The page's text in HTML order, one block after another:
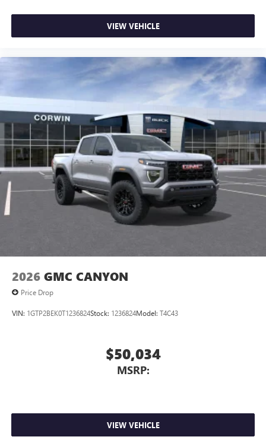
VIEW VEHICLE
2026 GMC CANYON
Price Drop
VIN: 1GTP2BEK0T1236824Stock: 1236824Model: T4C43
$50,034
MSRP:
VIEW VEHICLE